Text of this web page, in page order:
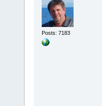
Posts: 7183